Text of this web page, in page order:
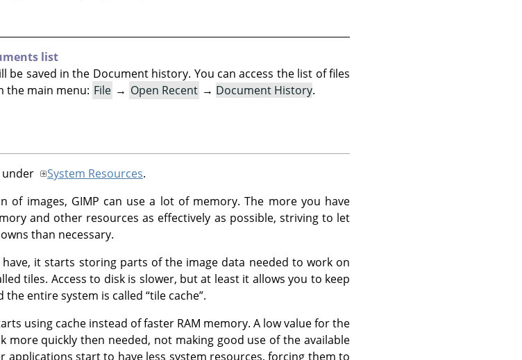
list
be saved in the Document history. You can access the list of files
the main menu: File → Open Recent → Document History.
System Resources.
of images, GIMP can use a lot of memory. The more you have
and other resources as effectively as possible, striving to let
than necessary.
it starts storing parts of the image data needed to work on
tiles. Access to disk is slower, but at least it allows you to keep
the entire system is called “tile cache”.
using cache instead of faster RAM memory. A low value for the
more quickly then needed, not making good use of the available
applications start to have less system resources, forcing them to